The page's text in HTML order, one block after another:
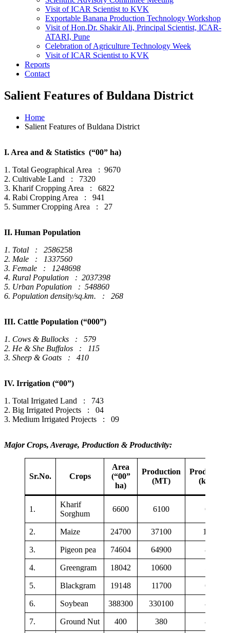
Visit of ICAR Scientist to KVK
Exportable Banana Production Technology Workshop
Visit of Hon.Dr. Shakir Ali, Principal Scientist, ICAR-
ATARI, Pune
Celebration of Agriculture Technology Week
Visit of ICAR Scientist to KVK
Reports
Contact
Salient Features of Buldana District
Home
Salient Features of Buldana District
I. Area and & Statistics (“00” ha)
1. Total Geographical Area : 9670
2. Cultivable Land : 7320
3. Kharif Cropping Area : 6822
4. Rabi Cropping Area : 941
5. Summer Cropping Area : 27
II. Human Population
1. Total : 2586258
2. Male : 1337560
3. Female : 1248698
4. Rural Population : 2037398
5. Urban Population : 548860
6. Population density/sq.km. : 268
III. Cattle Population (“000”)
1. Cows & Bullocks : 579
2. He & She Buffalos : 115
3. Sheep & Goats : 410
IV. Irrigation (“00”)
1. Total Irrigated Land : 743
2. Big Irrigated Projects : 04
3. Medium Irrigated Projects : 09
Major Crops, Average, Production & Productivity:
Sr.No. Crops
Area
(“00”
ha)
Production
(MT)
(kg/ha)
1.
Kharif
Sorghum
6600 6100 625
2. Maize 24700 37100 1500
3. Pigeon pea 74604 64900 870
4. Greengram 18042 10600
5. Blackgram 19148 11700 610
6. Soybean 388300 330100 850
7. Ground Nut 400 380 865